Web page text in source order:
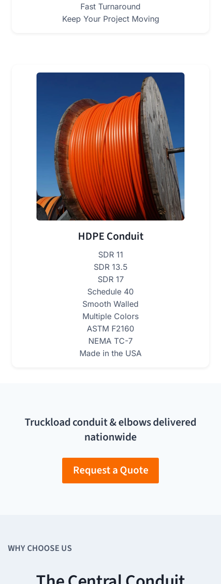
Fast Turnaround
Keep Your Project Moving
HDPE Conduit
SDR 11
SDR 13.5
SDR 17
Schedule 40
Smooth Walled
Multiple Colors
ASTM F2160
NEMA TC-7
Made in the USA
Truckload conduit & elbows delivered
nationwide
Request a Quote
WHY CHOOSE US